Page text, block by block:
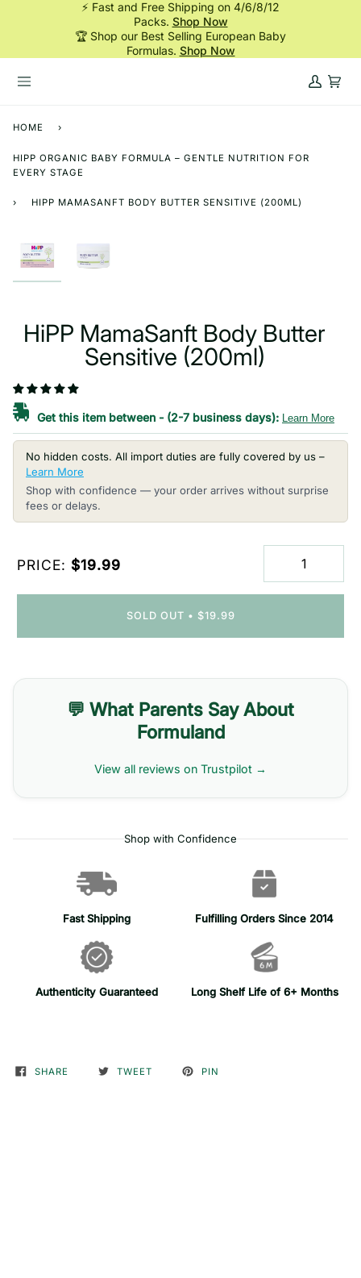
⚡ Fast and Free Shipping on 4/6/8/12
Packs. Shop Now
🏆 Shop our Best Selling European Baby
Formulas. Shop Now
My
Cart
HOME ›
HIPP ORGANIC BABY FORMULA – GENTLE NUTRITION FOR
EVERY STAGE
› HIPP MAMASANFT BODY BUTTER SENSITIVE (200ML)
HiPP MamaSanft Body Butter
Sensitive (200ml)
Get this item between - (2-7 business days): Learn More
No hidden costs. All import duties are fully covered by us –
Learn More
Shop with confidence — your order arrives without surprise
fees or delays.
PRICE: $19.99
SOLD OUT • $19.99
💬 What Parents Say About
Formuland
View all reviews on Trustpilot →
Shop with Confidence
Fast Shipping Fulfilling Orders Since 2014
Authenticity Guaranteed Long Shelf Life of 6+ Months
SHARE TWEET PIN